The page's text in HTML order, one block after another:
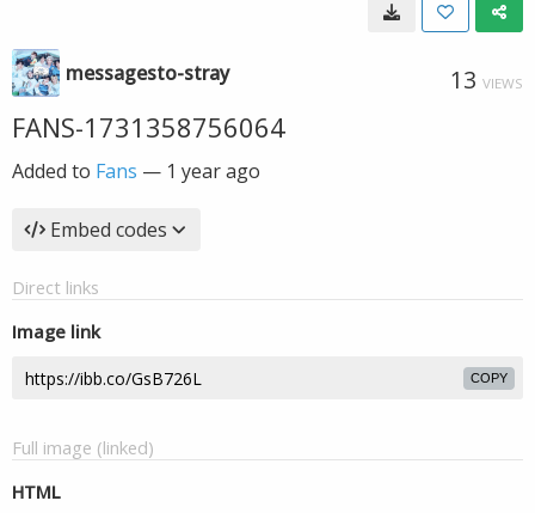
messagesto-stray 13 VIEWS
FANS-1731358756064
Added to Fans — 1 year ago
Embed codes
Direct links
Image link
COPY
Full image (linked)
HTML